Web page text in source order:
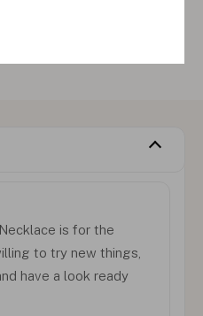
is for the
to try new things,
have a look ready